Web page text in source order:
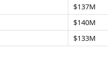
$137M
$140M
$133M